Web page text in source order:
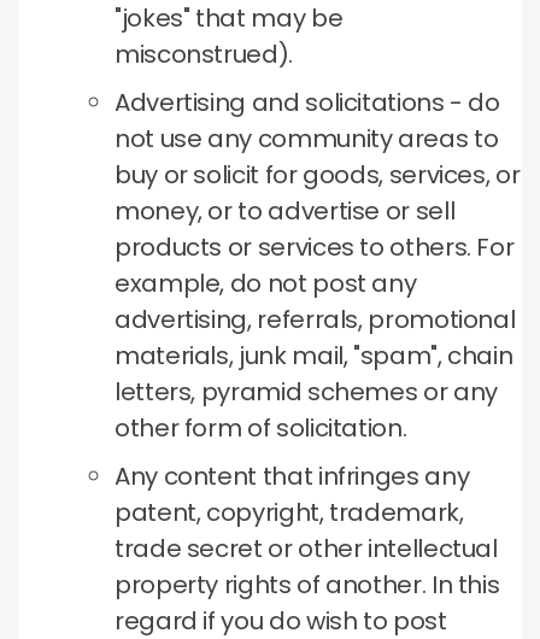
"jokes" that may be
misconstrued).
Advertising and solicitations - do
not use any community areas to
buy or solicit for goods, services, or
money, or to advertise or sell
products or services to others. For
example, do not post any
advertising, referrals, promotional
materials, junk mail, "spam", chain
letters, pyramid schemes or any
other form of solicitation.
Any content that infringes any
patent, copyright, trademark,
trade secret or other intellectual
property rights of another. In this
regard if you do wish to post